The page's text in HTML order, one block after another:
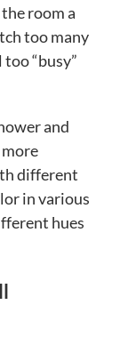
room a
too many
“busy”
and
different
in various
hues